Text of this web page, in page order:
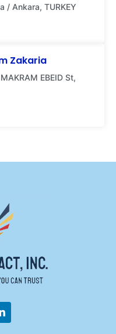
/ Ankara, TURKEY
Zakaria
EBEID St,
L
i
n